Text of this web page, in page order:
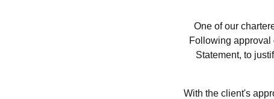
One of our
Following approval
Statement, to
With the client's